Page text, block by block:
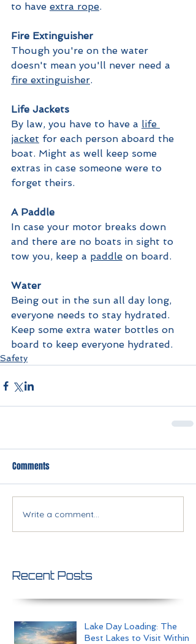
to have extra rope.
Fire Extinguisher
Though you're on the water
doesn't mean you'll never need a
fire extinguisher.
Life Jackets
By law, you have to have a life
jacket for each person aboard the
boat. Might as well keep some
extras in case someone were to
forget theirs.
A Paddle
In case your motor breaks down
and there are no boats in sight to
tow you, keep a paddle on board.
Water
Being out in the sun all day long,
everyone needs to stay hydrated.
Keep some extra water bottles on
board to keep everyone hydrated.
Safety
Comments
Write a comment...
Recent Posts
Lake Day Loading: The
Best Lakes to Visit Within